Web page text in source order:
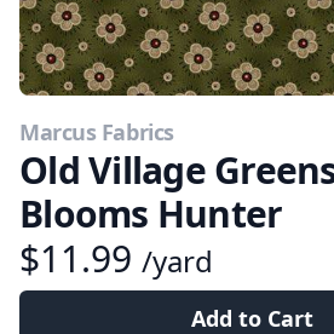
Marcus Fabrics
Old Village
Blooms Hunter
$11.99 /yard
Add to Cart